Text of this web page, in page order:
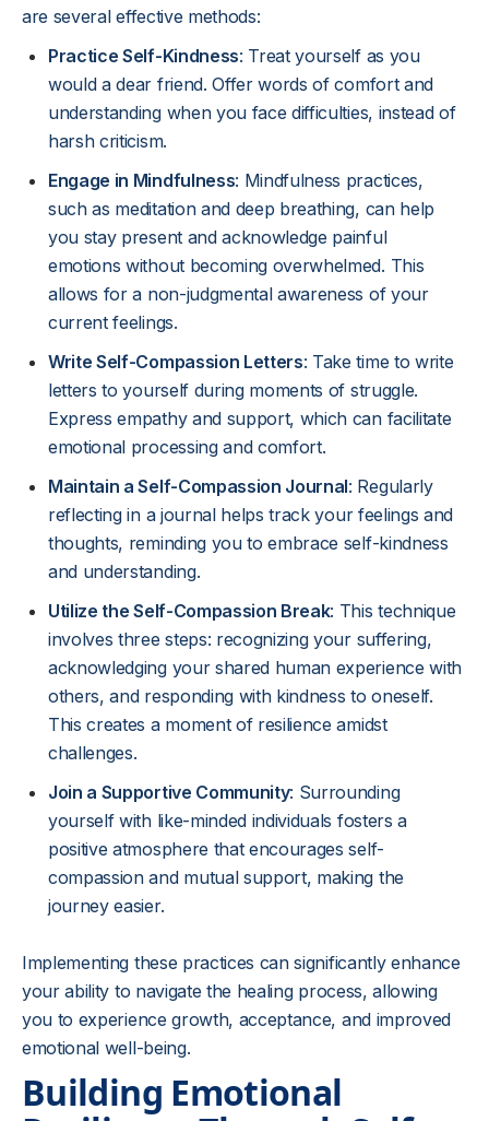
are several effective methods:
Practice Self-Kindness: Treat yourself as you
would a dear friend. Offer words of comfort and
understanding when you face difficulties, instead of
harsh criticism.
Engage in Mindfulness: Mindfulness practices,
such as meditation and deep breathing, can help
you stay present and acknowledge painful
emotions without becoming overwhelmed. This
allows for a non-judgmental awareness of your
current feelings.
Write Self-Compassion Letters: Take time to write
letters to yourself during moments of struggle.
Express empathy and support, which can facilitate
emotional processing and comfort.
Maintain a Self-Compassion Journal: Regularly
reflecting in a journal helps track your feelings and
thoughts, reminding you to embrace self-kindness
and understanding.
Utilize the Self-Compassion Break: This technique
involves three steps: recognizing your suffering,
acknowledging your shared human experience with
others, and responding with kindness to oneself.
This creates a moment of resilience amidst
challenges.
Join a Supportive Community: Surrounding
yourself with like-minded individuals fosters a
positive atmosphere that encourages self-
compassion and mutual support, making the
journey easier.
Implementing these practices can significantly enhance
your ability to navigate the healing process, allowing
you to experience growth, acceptance, and improved
emotional well-being.
Building Emotional